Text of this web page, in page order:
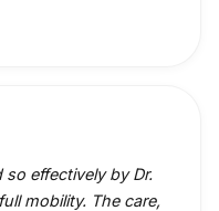
effectively by Dr.
mobility. The care,